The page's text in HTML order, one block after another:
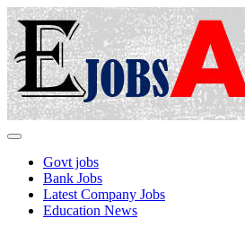
Govt jobs
Bank Jobs
Latest Company Jobs
Education News